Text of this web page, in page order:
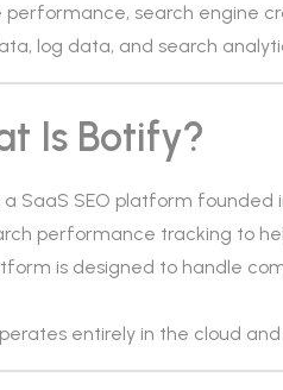
performance, search engine
log data, and search
Is Botify?
a SaaS SEO platform founded
performance tracking to
is designed to handle
entirely in the cloud